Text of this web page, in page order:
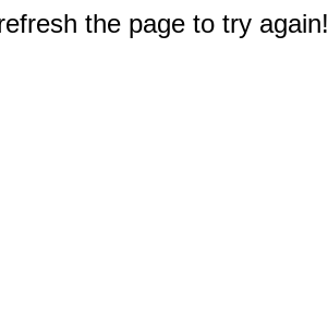
the page to try again!